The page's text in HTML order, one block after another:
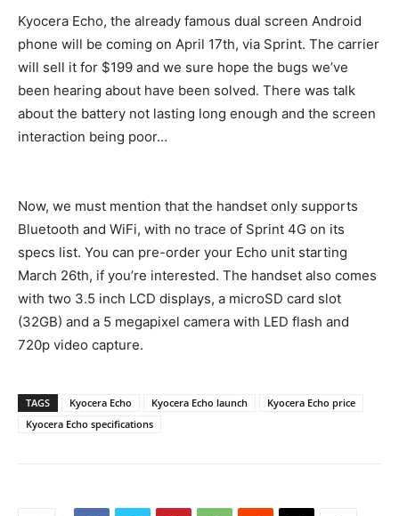
Kyocera Echo, the already famous dual screen Android
phone will be coming on April 17th, via Sprint. The carrier
will sell it for $199 and we sure hope the bugs we’ve
been hearing about have been solved. There was talk
about the battery not lasting long enough and the screen
interaction being poor…
Now, we must mention that the handset only supports
Bluetooth and WiFi, with no trace of Sprint 4G on its
specs list. You can pre-order your Echo unit starting
March 26th, if you’re interested. The handset also comes
with two 3.5 inch LCD displays, a microSD card slot
(32GB) and a 5 megapixel camera with LED flash and
720p video capture.
TAGS Kyocera Echo Kyocera Echo launch
Kyocera Echo price
Kyocera Echo specifications